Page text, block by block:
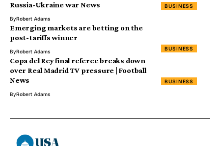
BUSINESS
Russia-Ukraine war News
ByRobert Adams
BUSINESS
Emerging markets are betting on the
post-tariffs winner
ByRobert Adams
BUSINESS
Copa del Rey final referee breaks down
over Real Madrid TV pressure | Football
News
ByRobert Adams